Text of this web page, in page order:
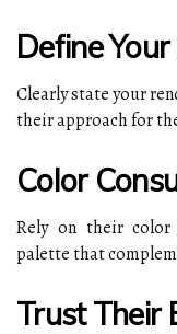
Define
Clearly state your
their approach for
Color
Rely on their
palette that
Trust Their